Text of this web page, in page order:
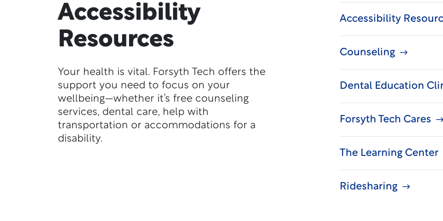
Accessibility
Resources
Your health is vital. Forsyth Tech offers the
support you need to focus on your
wellbeing—whether it’s free counseling
services, dental care, help with
transportation or accommodations for a
disability.
Accessibility
Counseling
Dental Education
Forsyth Tech Cares
The Learning Center
Ridesharing